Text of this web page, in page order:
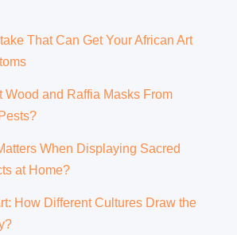
That Can Get Your African Art
Wood and Raffia Masks From
When Displaying Sacred
at Home?
How Different Cultures Draw the